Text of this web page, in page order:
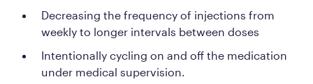
Decreasing the frequency of injections from
weekly to longer intervals between doses
Intentionally cycling on and off the medication
under medical supervision.